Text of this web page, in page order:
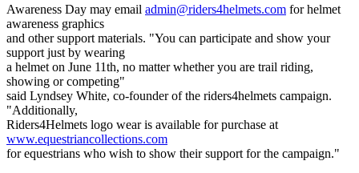
Awareness Day may email admin@riders4helmets.com for helmet
awareness graphics
and other support materials. "You can participate and show your
support just by wearing
a helmet on June 11th, no matter whether you are trail riding,
showing or competing"
said Lyndsey White, co-founder of the riders4helmets campaign.
"Additionally,
Riders4Helmets logo wear is available for purchase at
www.equestriancollections.com
for equestrians who wish to show their support for the campaign."